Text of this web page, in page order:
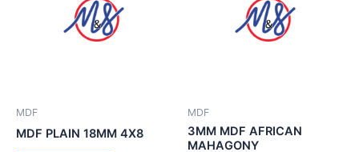
MDF
MDF PLAIN 18MM 4X8
MDF
3MM MDF AFRICAN
MAHAGONY